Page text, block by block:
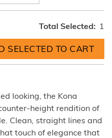
Total Selected: 1
looking, the Kona
height rendition of
Clean, straight lines and
touch of elegance that